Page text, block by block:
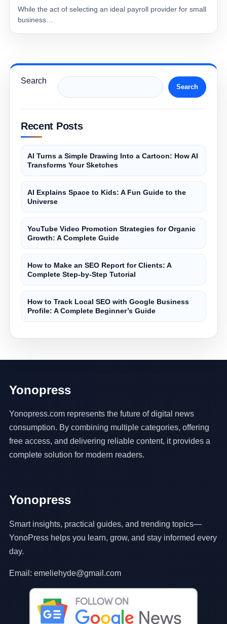
While the act of selecting an ideal payroll provider for small
business…
Search
Search
Recent Posts
AI Turns a Simple Drawing Into a Cartoon: How AI
Transforms Your Sketches
AI Explains Space to Kids: A Fun Guide to the
Universe
YouTube Video Promotion Strategies for Organic
Growth: A Complete Guide
How to Make an SEO Report for Clients: A
Complete Step-by-Step Tutorial
How to Track Local SEO with Google Business
Profile: A Complete Beginner’s Guide
Yonopress
Yonopress.com represents the future of digital news
consumption. By combining multiple categories, offering
free access, and delivering reliable content, it provides a
complete solution for modern readers.
Yonopress
Smart insights, practical guides, and trending topics—
YonoPress helps you learn, grow, and stay informed every
day.
Email: emeliehyde@gmail.com